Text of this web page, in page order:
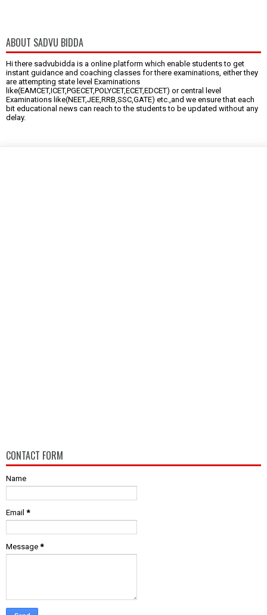
ABOUT SADVU BIDDA
Hi there sadvubidda is a online platform which enable students to get
instant guidance and coaching classes for there examinations, either they
are attempting state level Examinations
like(EAMCET,ICET,PGECET,POLYCET,ECET,EDCET) or central level
Examinations like(NEET,JEE,RRB,SSC,GATE) etc.,and we ensure that each
bit educational news can reach to the students to be updated without any
delay.
CONTACT FORM
Name
Email *
Message *